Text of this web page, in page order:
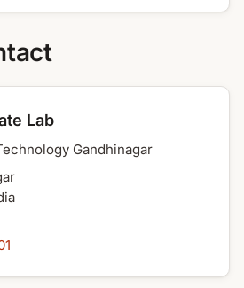
Lab
Gandhinagar